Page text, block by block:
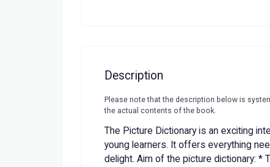
Description
Please note that the description below is
the actual contents of the book.
The Picture Dictionary is an exciting
young learners. It offers everything
delight. Aim of the picture dictionary: *